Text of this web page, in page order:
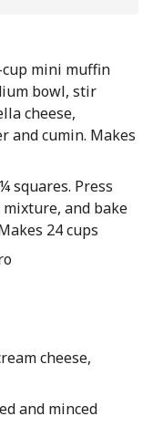
cup mini muffin
bowl, stir
cheese,
and cumin. Makes
squares. Press
and bake
24 cups
cheese,
and minced